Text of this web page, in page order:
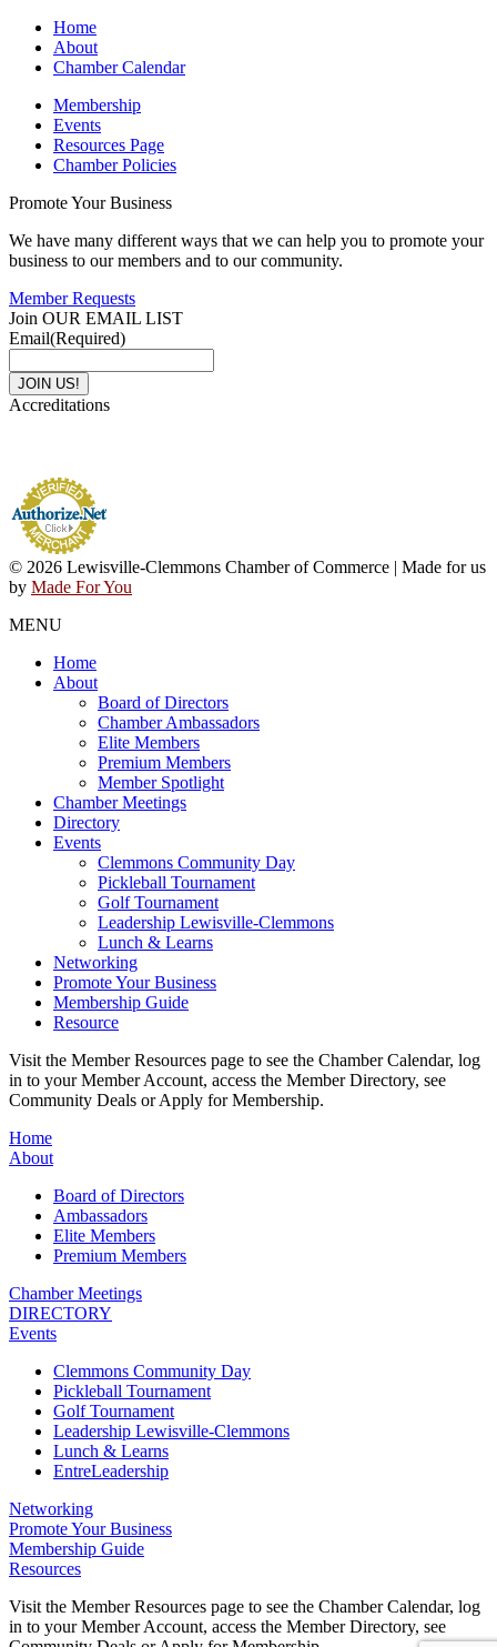
Home
About
Chamber Calendar
Membership
Events
Resources Page
Chamber Policies
Promote Your Business
We have many different ways that we can help you to promote your
business to our members and to our community.
Member Requests
Join OUR EMAIL LIST
Email(Required)
Accreditations
© 2026 Lewisville-Clemmons Chamber of Commerce | Made for us
by Made For You
MENU
Home
About
Board of Directors
Chamber Ambassadors
Elite Members
Premium Members
Member Spotlight
Chamber Meetings
Directory
Events
Clemmons Community Day
Pickleball Tournament
Golf Tournament
Leadership Lewisville-Clemmons
Lunch & Learns
Networking
Promote Your Business
Membership Guide
Resource
Visit the Member Resources page to see the Chamber Calendar, log
in to your Member Account, access the Member Directory, see
Community Deals or Apply for Membership.
Home
About
Board of Directors
Ambassadors
Elite Members
Premium Members
Chamber Meetings
DIRECTORY
Events
Clemmons Community Day
Pickleball Tournament
Golf Tournament
Leadership Lewisville-Clemmons
Lunch & Learns
EntreLeadership
Networking
Promote Your Business
Membership Guide
Resources
Visit the Member Resources page to see the Chamber Calendar, log
in to your Member Account, access the Member Directory, see